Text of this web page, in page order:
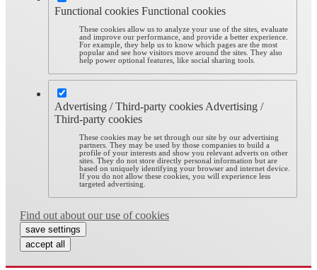
Functional cookies Functional cookies
These cookies allow us to analyze your use of the sites, evaluate
and improve our performance, and provide a better experience.
For example, they help us to know which pages are the most
popular and see how visitors move around the sites. They also
help power optional features, like social sharing tools.
Advertising / Third-party cookies Advertising /
Third-party cookies
These cookies may be set through our site by our advertising
partners. They may be used by those companies to build a
profile of your interests and show you relevant adverts on other
sites. They do not store directly personal information but are
based on uniquely identifying your browser and internet device.
If you do not allow these cookies, you will experience less
targeted advertising.
Find out about our use of cookies